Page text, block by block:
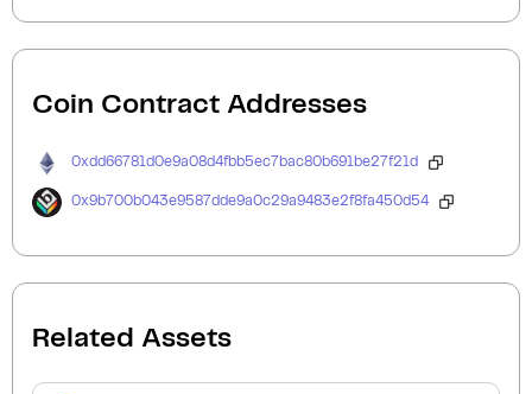
Coin Contract Addresses
0xdd66781d0e9a08d4fbb5ec7bac80b691be27f21d
0x9b700b043e9587dde9a0c29a9483e2f8fa450d54
Related Assets